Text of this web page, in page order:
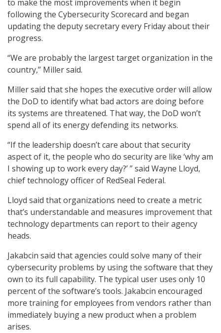
to make the most improvements when it begin
following the Cybersecurity Scorecard and began
updating the deputy secretary every Friday about their
progress.
“We are probably the largest target organization in the
country,” Miller said.
Miller said that she hopes the executive order will allow
the DoD to identify what bad actors are doing before
its systems are threatened. That way, the DoD won’t
spend all of its energy defending its networks.
“If the leadership doesn’t care about that security
aspect of it, the people who do security are like ‘why am
I showing up to work every day?’ ” said Wayne Lloyd,
chief technology officer of RedSeal Federal.
Lloyd said that organizations need to create a metric
that’s understandable and measures improvement that
technology departments can report to their agency
heads.
Jakabcin said that agencies could solve many of their
cybersecurity problems by using the software that they
own to its full capability. The typical user uses only 10
percent of the software’s tools. Jakabcin encouraged
more training for employees from vendors rather than
immediately buying a new product when a problem
arises.